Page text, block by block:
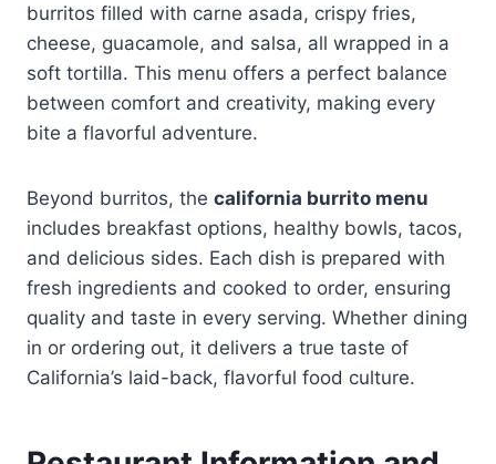
burritos filled with carne asada, crispy fries,
cheese, guacamole, and salsa, all wrapped in a
soft tortilla. This menu offers a perfect balance
between comfort and creativity, making every
bite a flavorful adventure.
Beyond burritos, the california burrito menu
includes breakfast options, healthy bowls, tacos,
and delicious sides. Each dish is prepared with
fresh ingredients and cooked to order, ensuring
quality and taste in every serving. Whether dining
in or ordering out, it delivers a true taste of
California’s laid-back, flavorful food culture.